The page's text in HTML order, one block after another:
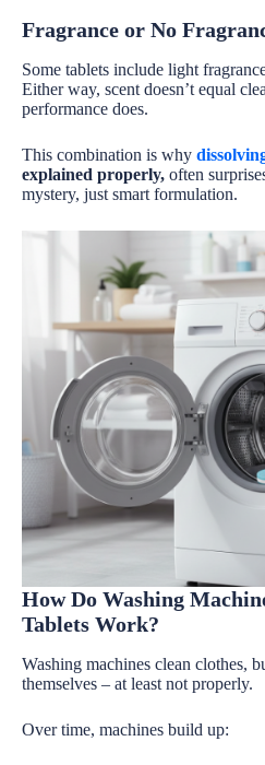
Fragrance or No
Some tablets include light
Either way, scent doesn’t equal
performance does.
This combination is why
explained properly, often
mystery, just smart formulation.
How Do Washing
Tablets Work?
Washing machines clean clothes,
themselves – at least not properly.
Over time, machines build up: